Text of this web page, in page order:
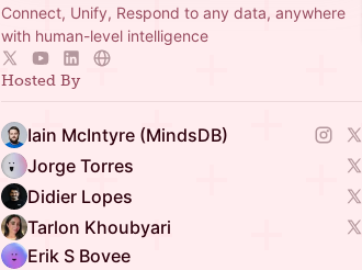
Connect, Unify, Respond to any data, anywhere
with human-level intelligence
Hosted By
Iain McIntyre (MindsDB)
Jorge Torres
Didier Lopes
Tarlon Khoubyari
Erik S Bovee